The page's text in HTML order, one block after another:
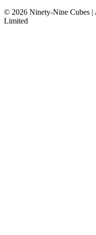
© 2026 Ninety-Nine Cubes
Limited